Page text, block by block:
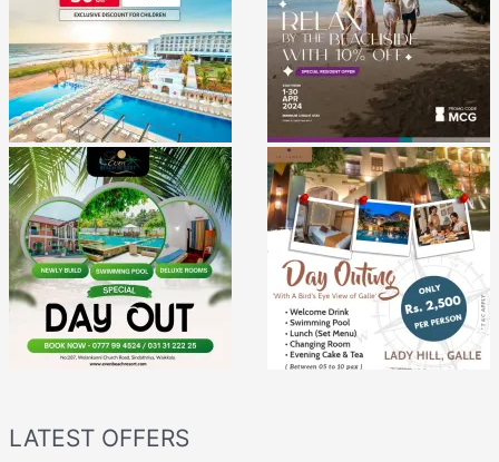
LATEST OFFERS